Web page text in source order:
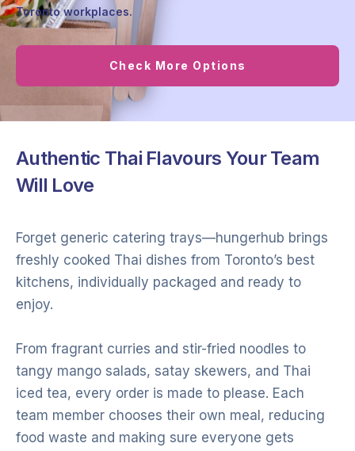
Toronto workplaces.
Check More Options
Authentic Thai Flavours Your Team
Will Love
Forget generic catering trays—hungerhub brings
freshly cooked Thai dishes from Toronto’s best
kitchens, individually packaged and ready to
enjoy.
From fragrant curries and stir-fried noodles to
tangy mango salads, satay skewers, and Thai
iced tea, every order is made to please. Each
team member chooses their own meal, reducing
food waste and making sure everyone gets